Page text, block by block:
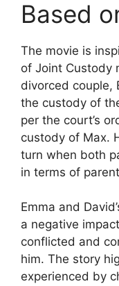
Based
The movie is
of Joint Custody
divorced couple,
the custody of
per the court’s
custody of Max.
turn when both
in terms of
Emma and
a negative
conflicted and
him. The story
experienced by